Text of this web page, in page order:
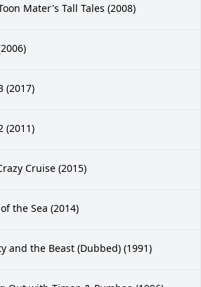
Mater's Tall Tales (2008)
(2017)
(2011)
Cruise (2015)
the Sea (2014)
and the Beast (Dubbed) (1991)